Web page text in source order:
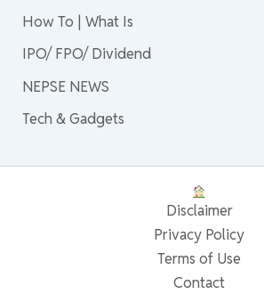
How To | What Is
IPO/ FPO/ Dividend
NEPSE NEWS
Tech & Gadgets
Disclaimer
Privacy Policy
Terms of Use
Contact